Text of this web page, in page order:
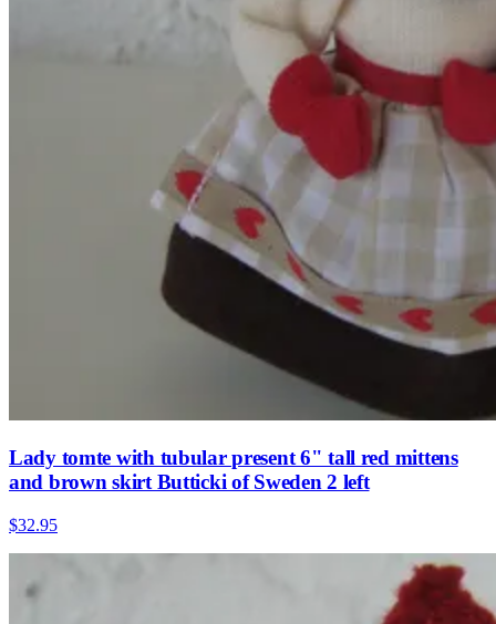
Lady tomte with tubular present 6" tall red mittens
and brown skirt Butticki of Sweden 2 left
$32.95